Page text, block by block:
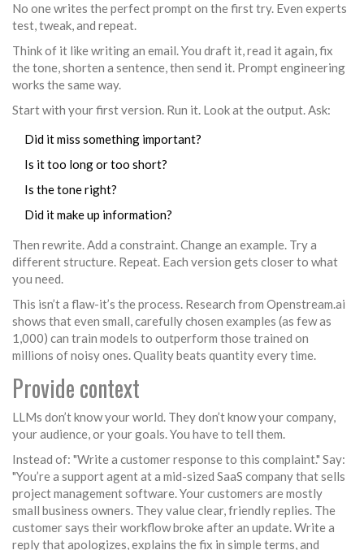
No one writes the perfect prompt on the first try. Even experts
test, tweak, and repeat.
Think of it like writing an email. You draft it, read it again, fix
the tone, shorten a sentence, then send it. Prompt engineering
works the same way.
Start with your first version. Run it. Look at the output. Ask:
Did it miss something important?
Is it too long or too short?
Is the tone right?
Did it make up information?
Then rewrite. Add a constraint. Change an example. Try a
different structure. Repeat. Each version gets closer to what
you need.
This isn’t a flaw-it’s the process. Research from Openstream.ai
shows that even small, carefully chosen examples (as few as
1,000) can train models to outperform those trained on
millions of noisy ones. Quality beats quantity every time.
Provide context
LLMs don’t know your world. They don’t know your company,
your audience, or your goals. You have to tell them.
Instead of: "Write a customer response to this complaint." Say:
"You’re a support agent at a mid-sized SaaS company that sells
project management software. Your customers are mostly
small business owners. They value clear, friendly replies. The
customer says their workflow broke after an update. Write a
reply that apologizes, explains the fix in simple terms, and